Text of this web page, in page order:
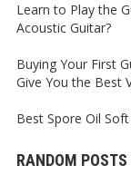
Learn to Play the
Acoustic Guitar?
Buying Your First
Give You the Best
Best Spore Oil
RANDOM POSTS